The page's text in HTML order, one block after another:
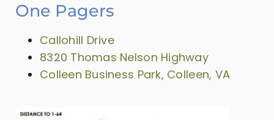
One Pagers
Callohill Drive
8320 Thomas Nelson Highway
Colleen Business Park, Colleen, VA